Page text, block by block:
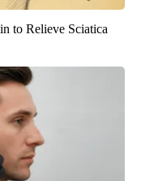
to Relieve Sciatica